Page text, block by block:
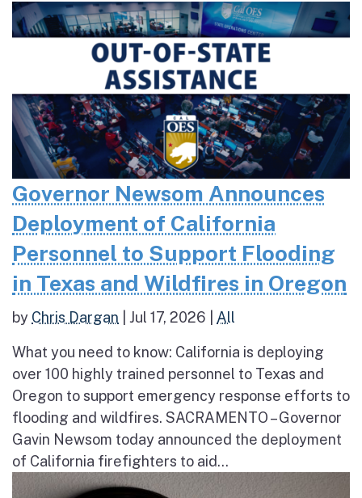
Governor Newsom Announces
Deployment of California
Personnel to Support Flooding
in Texas and Wildfires in Oregon
by Chris Dargan Jul 17, 2026 All
What you need to know: California is deploying
over 100 highly trained personnel to Texas and
Oregon to support emergency response efforts to
flooding and wildfires. SACRAMENTO – Governor
Gavin Newsom today announced the deployment
of California firefighters to aid...